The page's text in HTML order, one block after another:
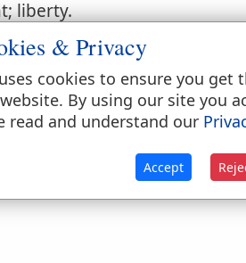
liberty.
give alooseThe following
& Privacy
cookies to ensure you get
By using our site you
read and understand our
Accept